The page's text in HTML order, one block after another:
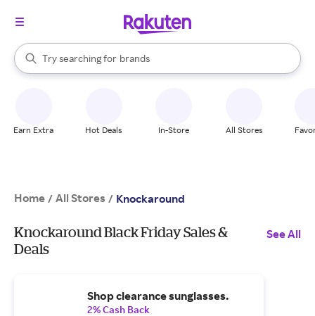
Search Rakuten
Try searching for
stores
brands
groceries
When autocomplete results are available, use the up and down
Earn Extra Hot Deals In-Store All Stores
Home / All Stores / Knockaround
Knockaround Black Friday Sales &
Deals
See All
Shop clearance sunglasses.
2% Cash Back